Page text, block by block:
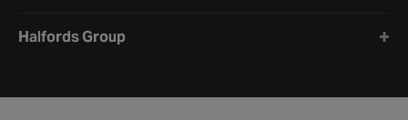
Halfords Group